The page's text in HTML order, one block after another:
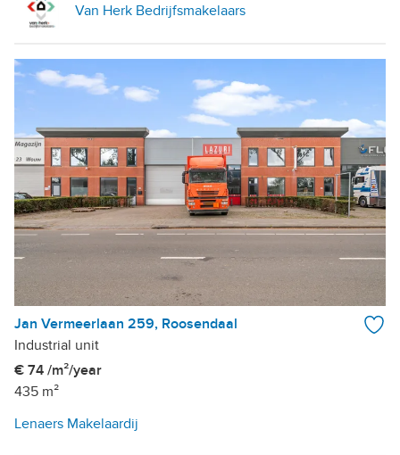
Van Herk Bedrijfsmakelaars
Jan Vermeerlaan 259, Roosendaal
Industrial unit
€ 74 /m²/year
435 m²
Lenaers Makelaardij